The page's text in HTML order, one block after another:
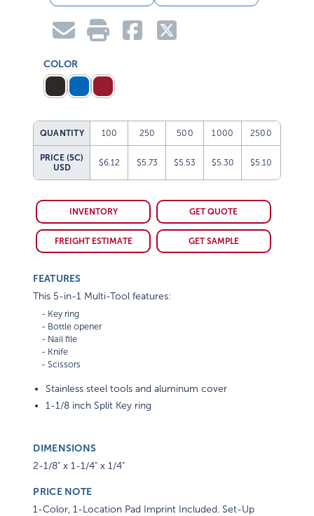
COLOR
QUANTITY 100 250 500 1000 2500
PRICE (5C)
USD
$6.12 $5.73 $5.53 $5.30 $5.10
INVENTORY GET QUOTE
FREIGHT ESTIMATE GET SAMPLE
FEATURES
This 5-in-1 Multi-Tool features:
    - Key ring
    - Bottle opener
    - Nail file
    - Knife
Stainless steel tools and aluminum cover
1-1/8 inch Split Key ring
DIMENSIONS
2-1/8" x 1-1/4" x 1/4"
PRICE NOTE
1-Color, 1-Location Pad Imprint Included. Set-Up